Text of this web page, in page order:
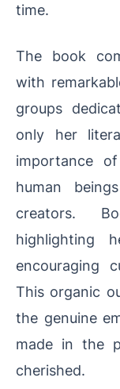
time.
The book
with
groups
only her
importance
human
creators.
highlighting
encouraging
This organic
the genuine
made in the
cherished.